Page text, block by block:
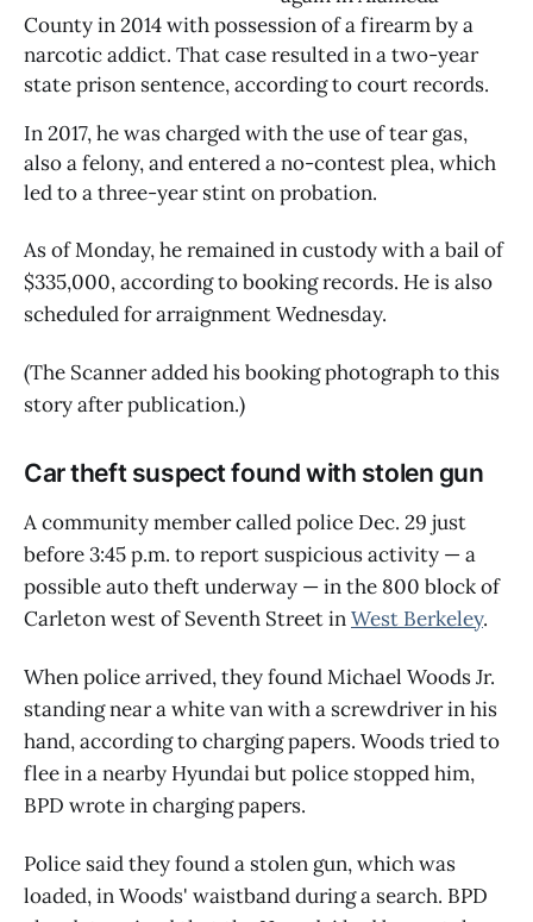
County in 2014 with possession of a firearm by a
narcotic addict. That case resulted in a two-year
state prison sentence, according to court records.
In 2017, he was charged with the use of tear gas,
also a felony, and entered a no-contest plea, which
led to a three-year stint on probation.
As of Monday, he remained in custody with a bail of
$335,000, according to booking records. He is also
scheduled for arraignment Wednesday.
(The Scanner added his booking photograph to this
story after publication.)
Car theft suspect found with stolen gun
A community member called police Dec. 29 just
before 3:45 p.m. to report suspicious activity — a
possible auto theft underway — in the 800 block of
Carleton west of Seventh Street inWest Berkeley.
When police arrived, they found Michael Woods Jr.
standing near a white van with a screwdriver in his
hand, according to charging papers. Woods tried to
flee in a nearby Hyundai but police stopped him,
BPD wrote in charging papers.
Police said they found a stolen gun, which was
loaded, in Woods' waistband during a search. BPD